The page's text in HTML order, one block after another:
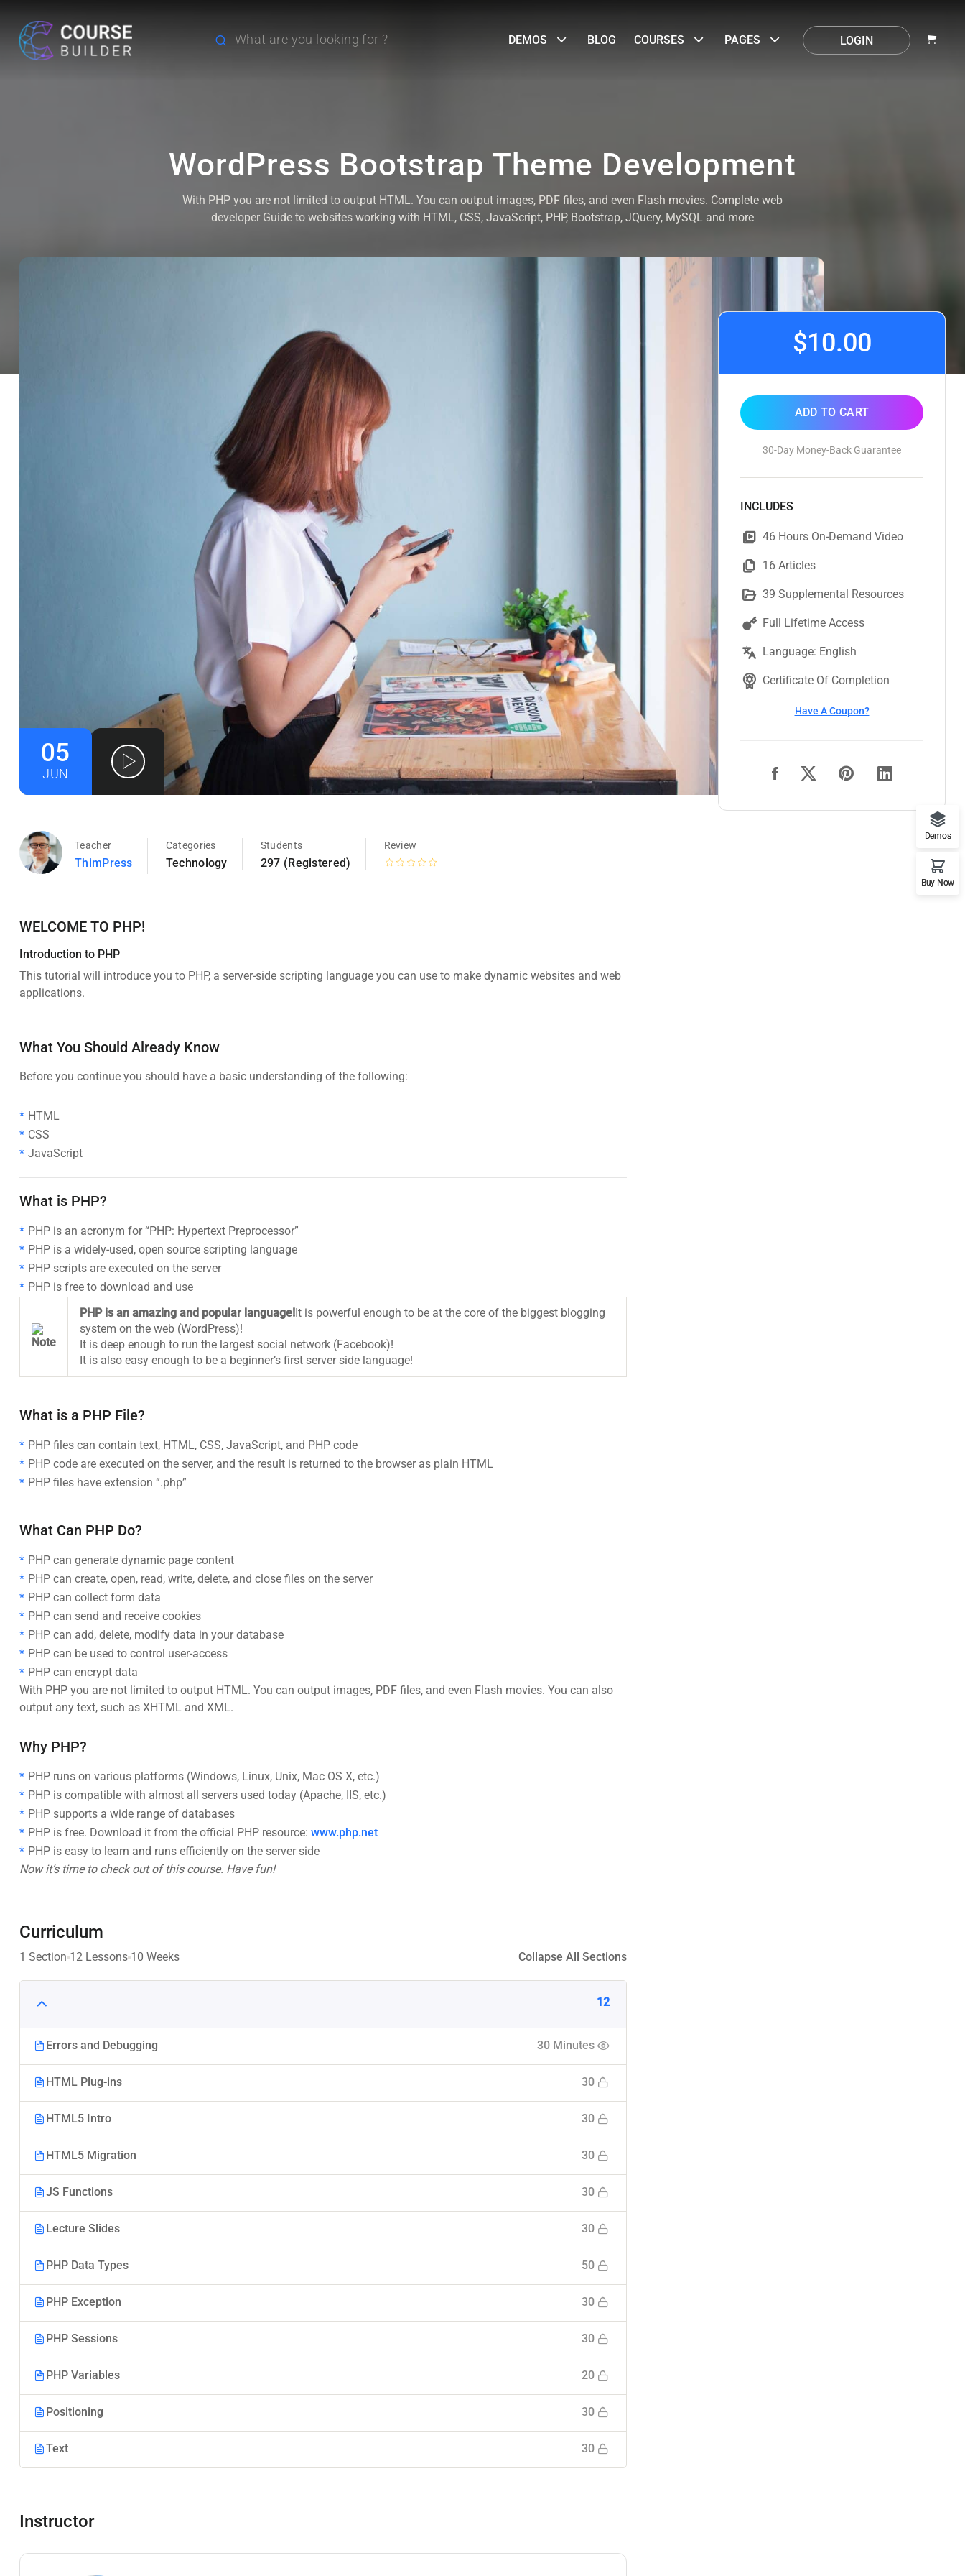
DEMOS BLOG COURSES PAGES LOGIN
WordPress Bootstrap Theme Development
With PHP you are not limited to output HTML. You can output images, PDF files, and even Flash movies. Complete web
developer Guide to websites working with HTML, CSS, JavaScript, PHP, Bootstrap, JQuery, MySQL and more
05
JUN
Teacher
ThimPress
Categories
Technology
Students
297 (Registered)
Review
WELCOME TO PHP!
Introduction to PHP
This tutorial will introduce you to PHP, a server-side scripting language you can use to make dynamic websites and web
applications.
What You Should Already Know
Before you continue you should have a basic understanding of the following:
HTML
CSS
JavaScript
What is PHP?
PHP is an acronym for “PHP: Hypertext Preprocessor”
PHP is a widely-used, open source scripting language
PHP scripts are executed on the server
PHP is free to download and use
PHP is an amazing and popular language!It is powerful enough to be at the core of the biggest blogging
system on the web (WordPress)!
It is deep enough to run the largest social network (Facebook)!
It is also easy enough to be a beginner’s first server side language!
What is a PHP File?
PHP files can contain text, HTML, CSS, JavaScript, and PHP code
PHP code are executed on the server, and the result is returned to the browser as plain HTML
PHP files have extension “.php”
What Can PHP Do?
PHP can generate dynamic page content
PHP can create, open, read, write, delete, and close files on the server
PHP can collect form data
PHP can send and receive cookies
PHP can add, delete, modify data in your database
PHP can be used to control user-access
PHP can encrypt data
With PHP you are not limited to output HTML. You can output images, PDF files, and even Flash movies. You can also
output any text, such as XHTML and XML.
Why PHP?
PHP runs on various platforms (Windows, Linux, Unix, Mac OS X, etc.)
PHP is compatible with almost all servers used today (Apache, IIS, etc.)
PHP supports a wide range of databases
PHP is free. Download it from the official PHP resource: www.php.net
PHP is easy to learn and runs efficiently on the server side
Now it’s time to check out of this course. Have fun!
Curriculum
1 Section 12 Lessons 10 Weeks Collapse All Sections
12
Errors and Debugging 30 Minutes
HTML Plug-ins 30
HTML5 Intro 30
HTML5 Migration 30
JS Functions 30
Lecture Slides 30
PHP Data Types 50
PHP Exception 30
PHP Sessions 30
PHP Variables 20
Positioning 30
Text 30
Instructor
$10.00
ADD TO CART
30-Day Money-Back Guarantee
INCLUDES
46 Hours On-Demand Video
16 Articles
39 Supplemental Resources
Full Lifetime Access
Language: English
Certificate Of Completion
Have A Coupon?
Demos
Buy Now